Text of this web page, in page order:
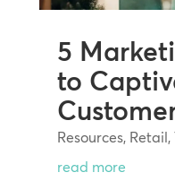
5
to
Resources, Retail,
read more